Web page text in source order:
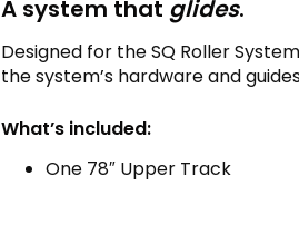
A system that glides.
Designed for the SQ Roller
the system’s hardware and
What’s included:
One 78″ Upper Track